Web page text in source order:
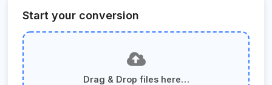
Start your conversion
Drag & Drop files here…